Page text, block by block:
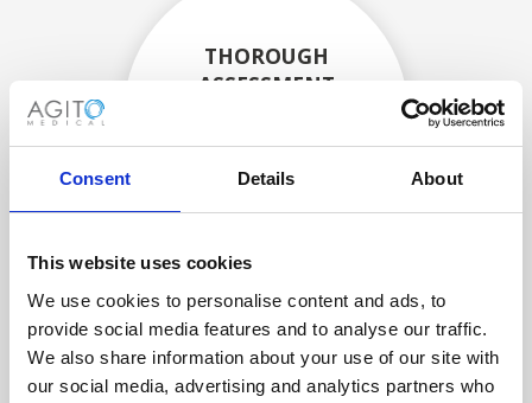
Consent Details About
This website uses cookies
We use cookies to personalise content and ads, to
provide social media features and to analyse our traffic.
We also share information about your use of our site with
our social media, advertising and analytics partners who
THOROUGH
ASSESSMENT
technicians.
RECOVERING
WITH CARE
Usable parts are meticulously
recovered in a safe ESD